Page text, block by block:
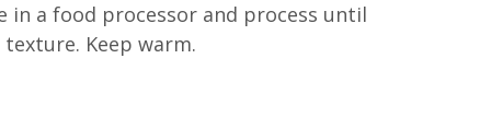
a food processor and process until
Keep warm.